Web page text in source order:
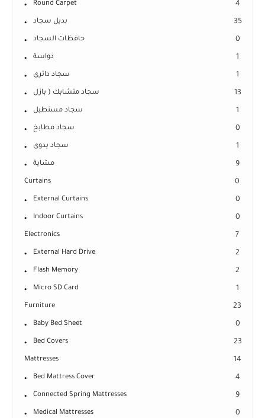
Round Carpet 4
بديل سجاد 35
حافظات السجاد 0
دواسة 1
سجاد دائرى 1
سجاد متشابك ( بازل 13
سجاد مستطيل 1
سجاد مطابخ 0
سجاد يدوى 1
مشاية 9
Curtains 0
External Curtains 0
Indoor Curtains 0
Electronics 7
External Hard Drive 2
Flash Memory 2
Micro SD Card 1
Furniture 23
Baby Bed Sheet 0
Bed Covers 23
Mattresses 14
Bed Mattress Cover 4
Connected Spring Mattresses 9
Medical Mattresses 0